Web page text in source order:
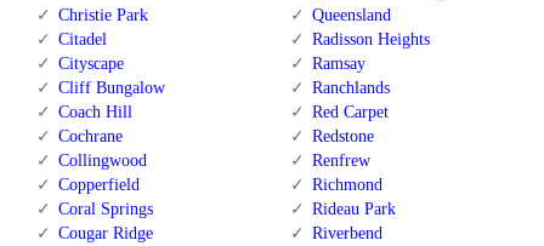
Christie Park
Citadel
Cityscape
Cliff Bungalow
Coach Hill
Cochrane
Collingwood
Copperfield
Coral Springs
Cougar Ridge
Queensland
Radisson Heights
Ramsay
Ranchlands
Red Carpet
Redstone
Renfrew
Richmond
Rideau Park
Riverbend